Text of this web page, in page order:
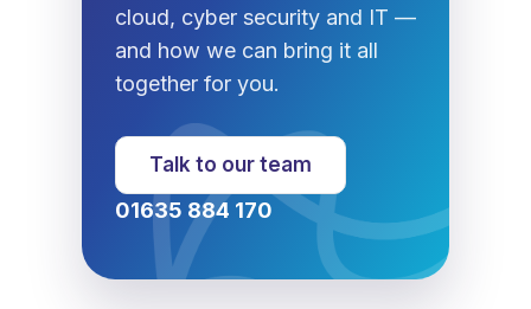
cloud, cyber security and IT —
and how we can bring it all
together for you.
Talk to our team
01635 884 170